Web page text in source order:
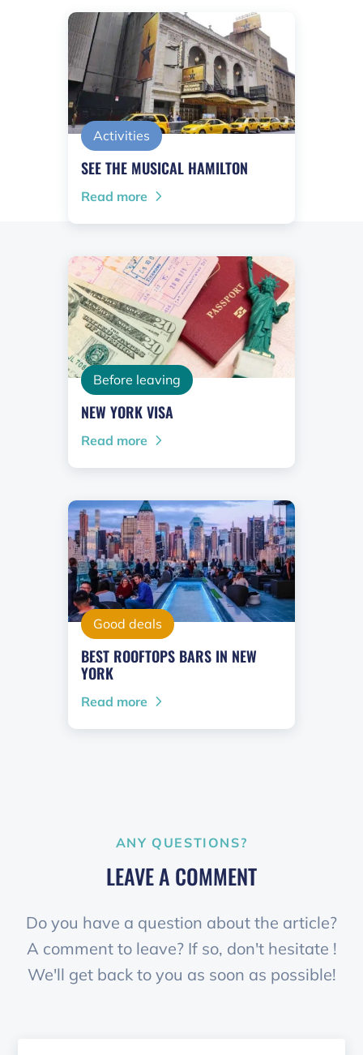
Activities
SEE THE MUSICAL HAMILTON
Read more
Before leaving
NEW YORK VISA
Read more
Good deals
BEST ROOFTOPS BARS IN NEW
YORK
Read more
ANY QUESTIONS?
LEAVE A COMMENT
Do you have a question about the article?
A comment to leave? If so, don't hesitate !
We'll get back to you as soon as possible!